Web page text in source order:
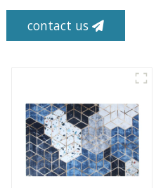
contact us